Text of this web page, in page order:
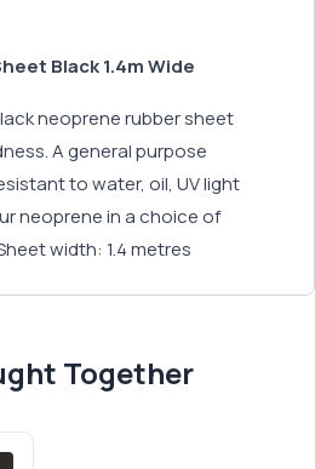
Black 1.4m Wide
neoprene rubber sheet
A general purpose
to water, oil, UV light
neoprene in a choice of
width: 1.4 metres
Together